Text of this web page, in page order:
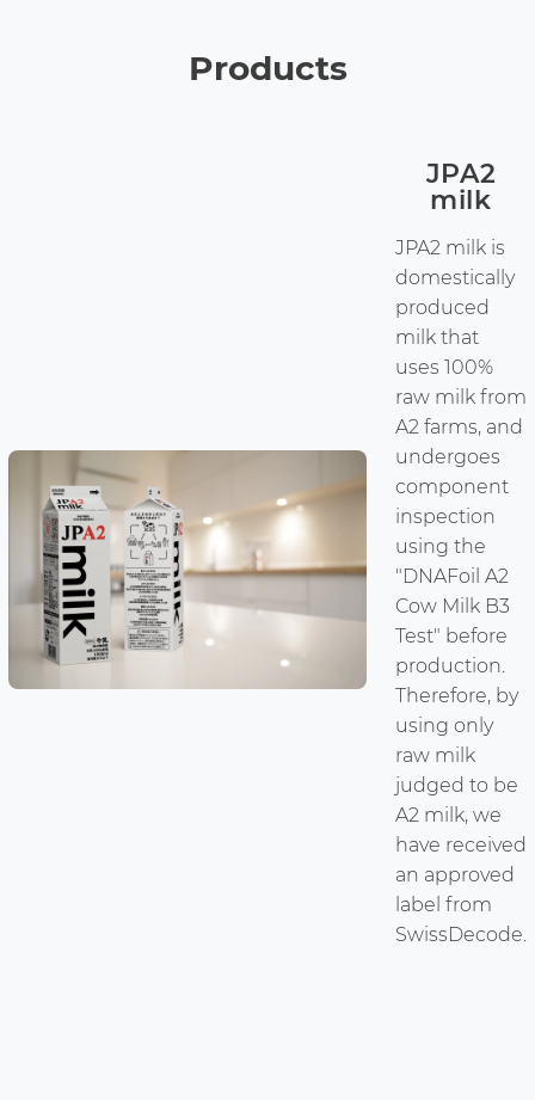
Products
JPA2
milk
JPA2 milk is
domestically
produced
milk that
uses 100%
raw milk from
A2 farms, and
undergoes
component
inspection
using the
"DNAFoil A2
Cow Milk B3
Test" before
production.
Therefore, by
using only
raw milk
judged to be
A2 milk, we
have received
an approved
label from
SwissDecode.